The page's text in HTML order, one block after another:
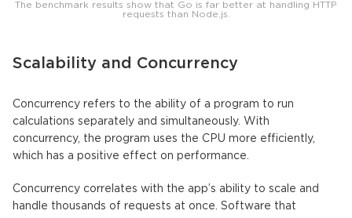
The benchmark results show that Go is far better at handling HTTP
requests than Node.js.
Scalability and Concurrency
Concurrency refers to the ability of a program to run
calculations separately and simultaneously. With
concurrency, the program uses the CPU more efficiently,
which has a positive effect on performance.
Concurrency correlates with the app’s ability to scale and
handle thousands of requests at once. Software that